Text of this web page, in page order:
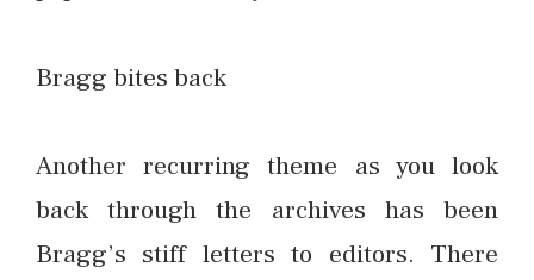
Bragg bites back
Another recurring theme as you look
back through the archives has been
Bragg’s stiff letters to editors. There